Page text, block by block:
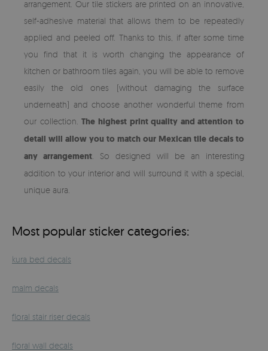
arrangement. Our tile stickers are printed on an innovative,
self-adhesive material that allows them to be repeatedly
applied and peeled off. Thanks to this, if after some time
you find that it is worth changing the appearance of
kitchen or bathroom tiles again, you will be able to remove
easily the old ones (without damaging the surface
underneath) and choose another wonderful theme from
our collection.The highest print quality and attention to
detail will allow you to match our Mexican tile decals to
any arrangement . So designed will be an interesting
addition to your interior and will surround it with a special,
unique aura.
Most popular sticker categories:
kura bed decals
malm decals
floral stair riser decals
floral wall decals